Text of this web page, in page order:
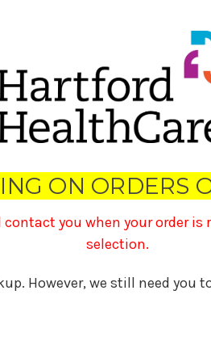
ON ORDERS
contact you when your order
selection.
However, we still need you